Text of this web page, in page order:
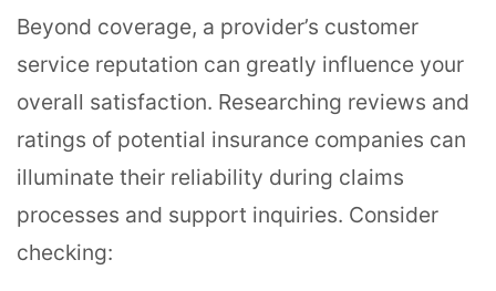
Beyond coverage, a provider’s customer
service reputation can greatly influence your
overall satisfaction. Researching reviews and
ratings of potential insurance companies can
illuminate their reliability during claims
processes and support inquiries. Consider
checking: